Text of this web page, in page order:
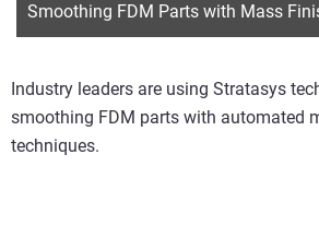
Smoothing FDM Parts with Mass
Industry leaders are using Stratasys
smoothing FDM parts with automated
techniques.